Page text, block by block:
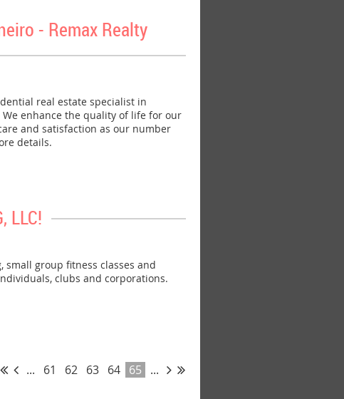
- Remax Realty
real estate specialist in
enhance the quality of life for our
and satisfaction as our number
details.
LLC!
small group fitness classes and
clubs and corporations.
... 61 62 63 64 65 ...